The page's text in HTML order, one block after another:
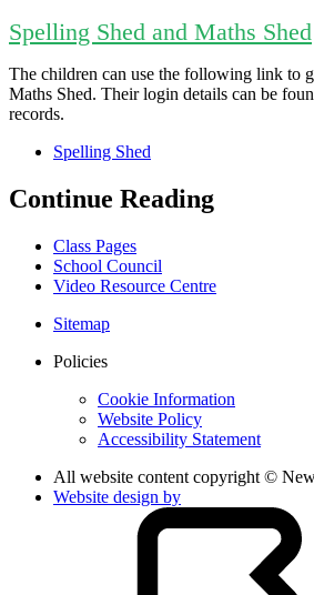
Spelling Shed and Maths Shed
The children can use the following link to
Maths Shed. Their login details can be
records.
Spelling Shed
Continue Reading
Class Pages
School Council
Video Resource Centre
Sitemap
Policies
Cookie Information
Website Policy
Accessibility Statement
All website content copyright ©
Website design by